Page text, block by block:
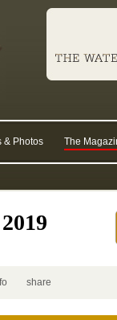
& Photos The
share